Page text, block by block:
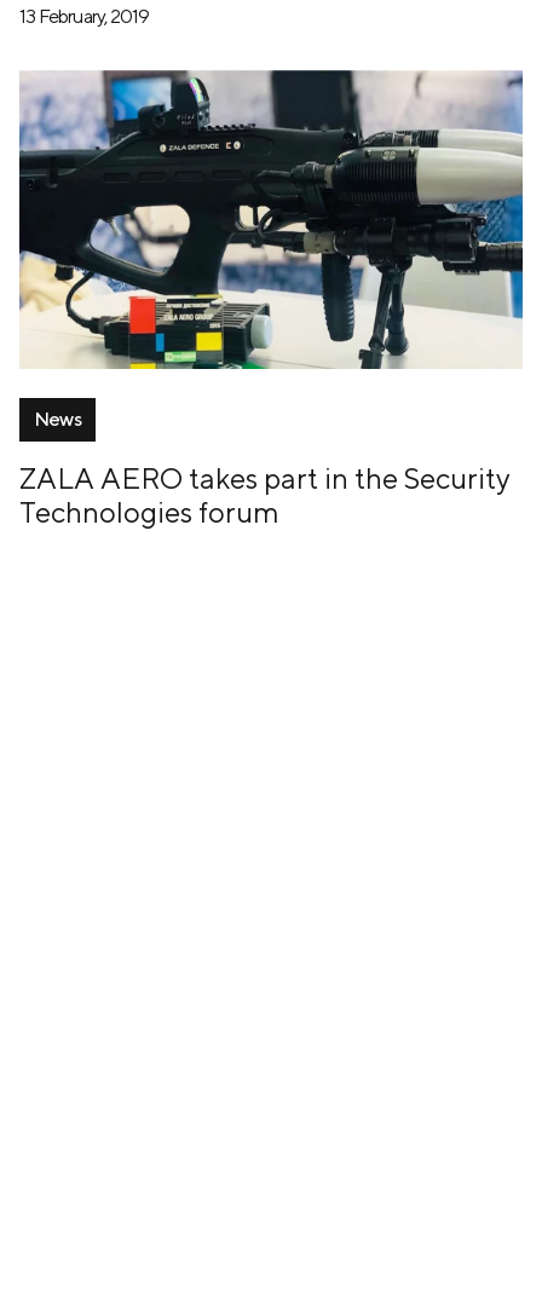
13 February, 2019
News
ZALA AERO takes part in the Security
Technologies forum